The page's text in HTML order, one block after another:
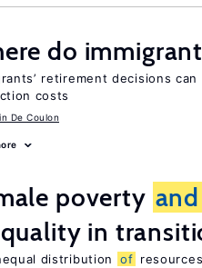
do
retirement decisions
costs
De Coulon
poverty and
in
distribution of